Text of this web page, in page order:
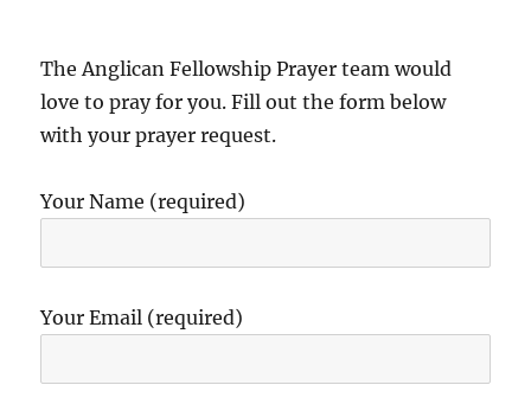
The Anglican Fellowship Prayer team would
love to pray for you. Fill out the form below
with your prayer request.
Your Name (required)
Your Email (required)